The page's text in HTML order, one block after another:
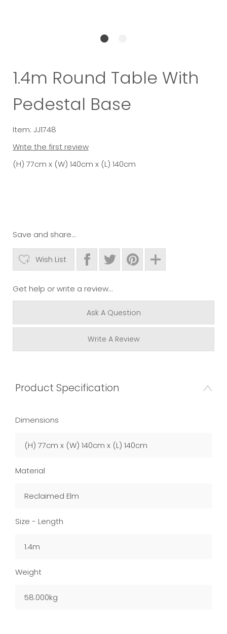
1.4m Round Table With
Pedestal Base
Item: JJ1748
Write the first review
(H) 77cm x (W) 140cm x (L) 140cm
Save and share...
Wish List
Get help or write a review...
Ask A Question
Write A Review
Product Specification
Dimensions
(H) 77cm x (W) 140cm x (L) 140cm
Material
Reclaimed Elm
Size - Length
1.4m
Weight
58.000kg